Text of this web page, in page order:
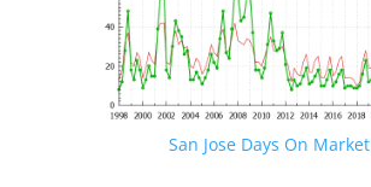
San Jose Days On Market